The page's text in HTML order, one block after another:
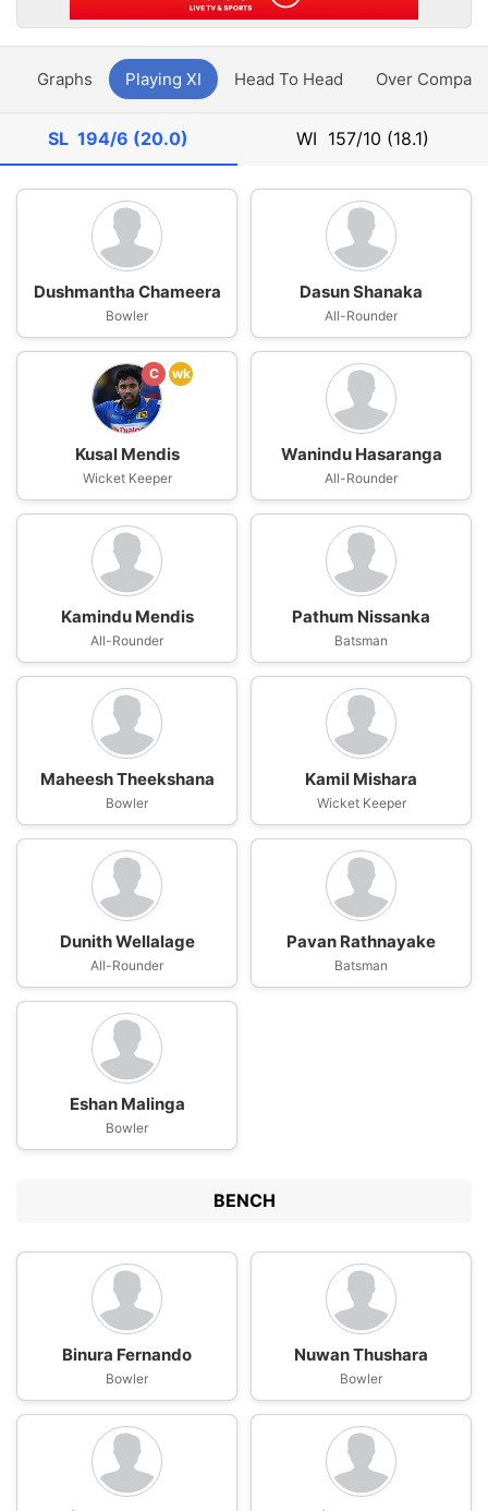
Graphs Playing XI Head To Head Over
SL194/6 (20.0) WI 157/10 (18.1)
Dushmantha Chameera
Bowler
Dasun Shanaka
All-Rounder
C wk
Kusal Mendis
Wicket Keeper
Wanindu Hasaranga
All-Rounder
Kamindu Mendis
All-Rounder
Pathum Nissanka
Batsman
Maheesh Theekshana
Bowler
Kamil Mishara
Wicket Keeper
Dunith Wellalage
All-Rounder
Pavan Rathnayake
Batsman
Eshan Malinga
Bowler
BENCH
Binura Fernando
Bowler
Nuwan Thushara
Bowler